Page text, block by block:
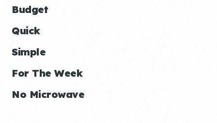
Budget
Quick
Simple
For The Week
No Microwave